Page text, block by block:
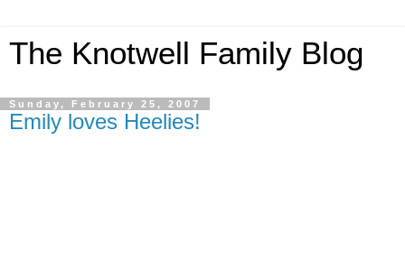
The Knotwell Family Blog
Sunday, February 25, 2007
Emily loves Heelies!